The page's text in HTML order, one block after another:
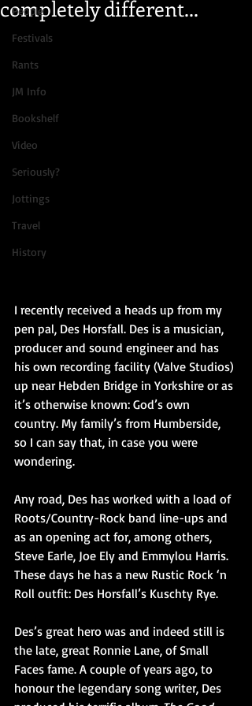
People
Festivals
Rants
JM Info
Bookshelf
Video
Seriously?
Jottings
Travel
History
completely different...
I recently received a heads up from my
pen pal, Des Horsfall. Des is a musician,
producer and sound engineer and has
his own recording facility (Valve Studios)
up near Hebden Bridge in Yorkshire or as
it’s otherwise known: God’s own
country. My family’s from Humberside,
so I can say that, in case you were
wondering.
Any road, Des has worked with a load of
Roots/Country-Rock band line-ups and
as an opening act for, among others,
Steve Earle, Joe Ely and Emmylou Harris.
These days he has a new Rustic Rock ‘n
Roll outfit: Des Horsfall’s Kuschty Rye.
Des’s great hero was and indeed still is
the late, great Ronnie Lane, of Small
Faces fame. A couple of years ago, to
honour the legendary song writer, Des